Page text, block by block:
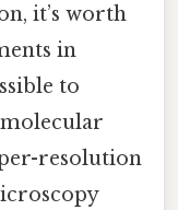
it’s worth
in
to
resolution